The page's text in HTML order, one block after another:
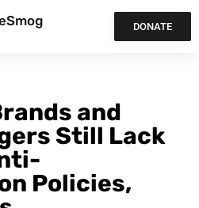
DONATE
and
Still Lack
Policies,